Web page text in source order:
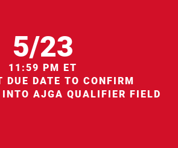
5/23
11:59 PM ET
DUE DATE TO CONFIRM
INTO AJGA QUALIFIER FIELD